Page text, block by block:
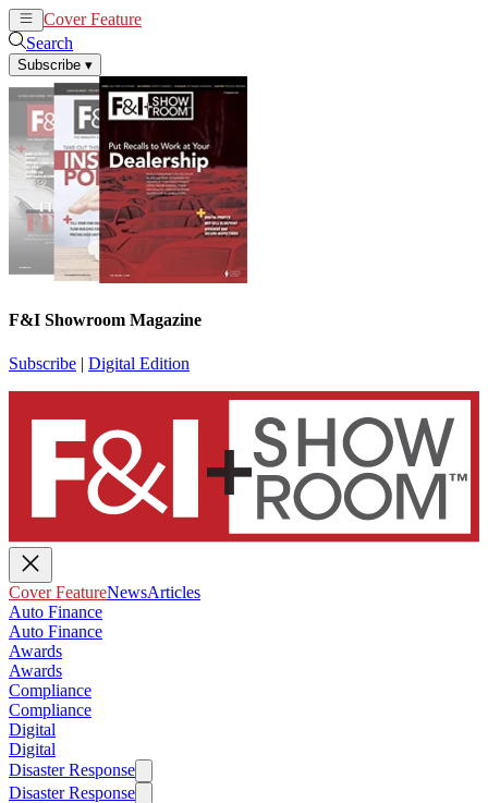
Cover Feature
Search
Subscribe ▾
F&I Showroom Magazine
Subscribe | Digital Edition
Cover FeatureNewsArticles
Auto Finance
Auto Finance
Awards
Awards
Compliance
Compliance
Digital
Digital
Disaster Response
Disaster Response